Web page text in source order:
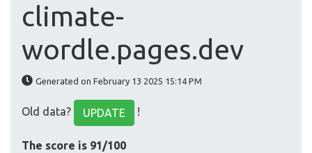
climate-
wordle.pages.dev
Generated on February 13 2025 15:14 PM
Old data? UPDATE !
The score is 91/100